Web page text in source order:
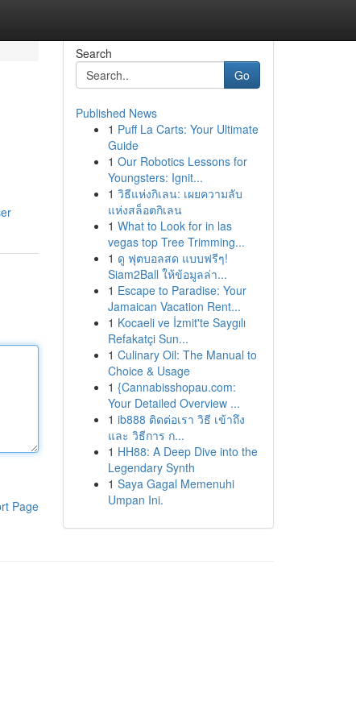
Page
Search
Go
Published News
1 Puff La Carts: Your Ultimate
Guide
1 Our Robotics Lessons for
Youngsters: Ignit...
1 วิธีแห่งกิเลน: เผยความลับ
แห่งสล็อตกิเลน
1 What to Look for in las
vegas top Tree Trimming...
1 ดู ฟุตบอลสด แบบฟรีๆ!
Siam2Ball ให้ข้อมูลล่า...
1 Escape to Paradise: Your
Jamaican Vacation Rent...
1 Kocaeli ve İzmit'te Saygılı
Refakatçi Sun...
1 Culinary Oil: The Manual to
Choice & Usage
1 {Cannabisshopau.com:
Your Detailed Overview ...
1 ib888 ติดต่อเรา วิธี เข้าถึง
และ วิธีการ ก...
1 HH88: A Deep Dive into the
Legendary Synth
1 Saya Gagal Memenuhi
Umpan Ini.